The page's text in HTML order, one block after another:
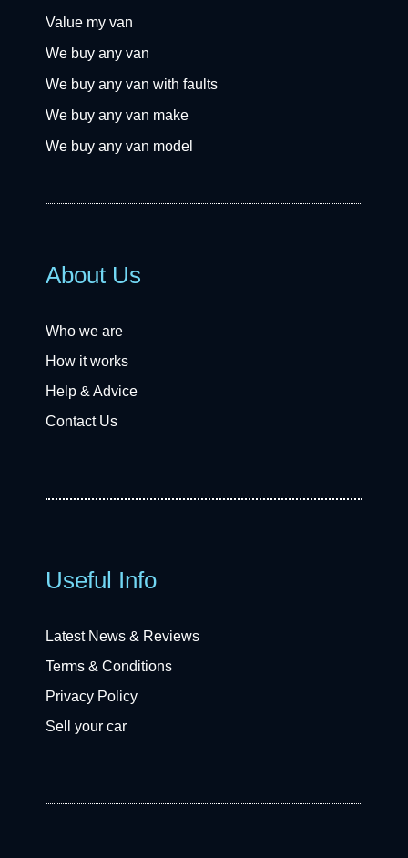
Value my van
We buy any van
We buy any van with faults
We buy any van make
We buy any van model
About Us
Who we are
How it works
Help & Advice
Contact Us
Useful Info
Latest News & Reviews
Terms & Conditions
Privacy Policy
Sell your car